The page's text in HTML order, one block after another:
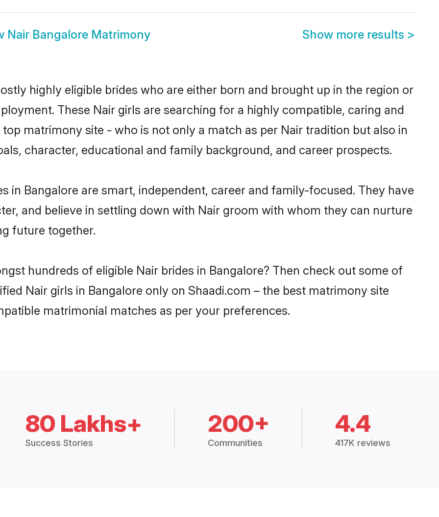
Nair Bangalore Matrimony Show more results >
highly eligible brides who are either born and brought up in the region or
These Nair girls are searching for a highly compatible, caring and
matrimony site - who is not only a match as per Nair tradition but also in
character, educational and family background, and career prospects.
in Bangalore are smart, independent, career and family-focused. They have
and believe in settling down with Nair groom with whom they can nurture
future together.
hundreds of eligible Nair brides in Bangalore? Then check out some of
Nair girls in Bangalore only on Shaadi.com – the best matrimony site
matrimonial matches as per your preferences.
80 Lakhs+
Success Stories
200+
Communities
4.4
417K reviews